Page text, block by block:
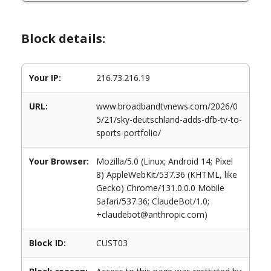
Block details:
Your IP: 216.73.216.19
URL:
www.broadbandtvnews.com/2026/0
5/21/sky-deutschland-adds-dfb-tv-to-
sports-portfolio/
Your Browser:
Mozilla/5.0 (Linux; Android 14; Pixel
8) AppleWebKit/537.36 (KHTML, like
Gecko) Chrome/131.0.0.0 Mobile
Safari/537.36; ClaudeBot/1.0;
+claudebot@anthropic.com)
Block ID: CUST03